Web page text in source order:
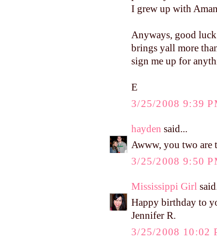
I grew up with
Anyways, good
brings yall more
sign me up for
E
3/25/2008 9:39
hayden said...
Awww, you two
3/25/2008 9:50
Mississippi Girl
Happy birthday to
Jennifer R.
3/25/2008 10:02